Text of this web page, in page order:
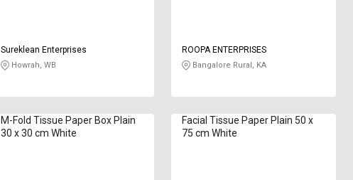
Sureklean Enterprises
Howrah, WB
ROOPA ENTERPRISES
Bangalore Rural, KA
M-Fold Tissue Paper Box Plain
30 x 30 cm White
Facial Tissue Paper Plain 50 x
75 cm White